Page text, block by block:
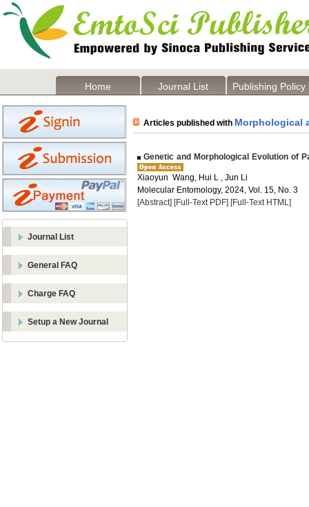
Home Journal List Publishing Policy
Journal List
General FAQ
Charge FAQ
Setup a New Journal
Articles published with Morphological
Genetic and Morphological Evolution of
Xiaoyun Wang, Hui L , Jun Li
Molecular Entomology, 2024, Vol. 15, No. 3
[Abstract] [Full-Text PDF] [Full-Text HTML]